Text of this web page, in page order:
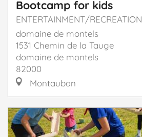
Bootcamp for kids
ENTERTAINMENT/RECREATION
domaine de montels
1531 Chemin de la Tauge
domaine de montels
82000
Montauban